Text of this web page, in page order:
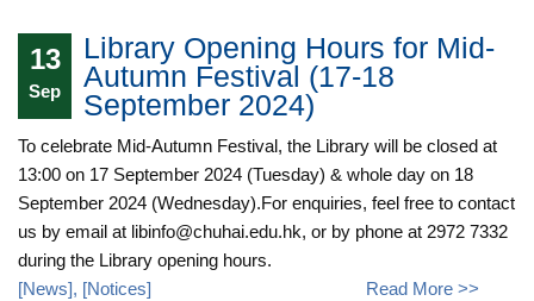
13
Sep
Library Opening Hours for Mid-
Autumn Festival (17-18
September 2024)
To celebrate Mid-Autumn Festival, the Library will be closed at
13:00 on 17 September 2024 (Tuesday) & whole day on 18
September 2024 (Wednesday).For enquiries, feel free to contact
us by email at libinfo@chuhai.edu.hk, or by phone at 2972 7332
during the Library opening hours.
[News], [Notices] Read More >>